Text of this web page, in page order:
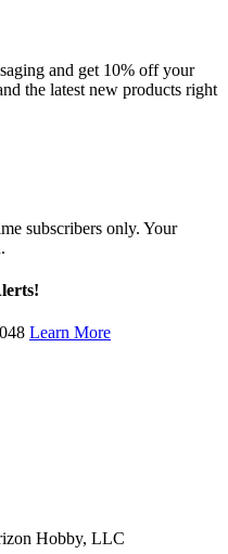
and get 10% off your
the latest new products right
subscribers only. Your
Learn More
Hobby, LLC